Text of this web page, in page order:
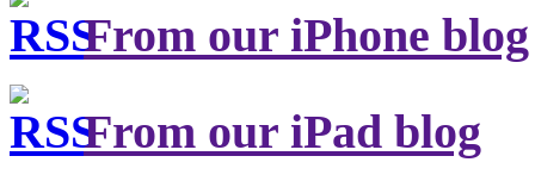
From our iPhone blog
From our iPad blog